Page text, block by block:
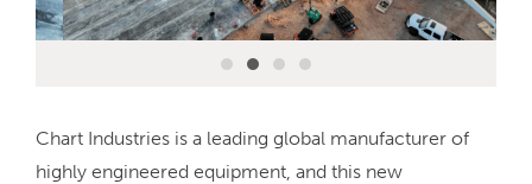
Chart Industries is a leading global manufacturer of
highly engineered equipment, and this new